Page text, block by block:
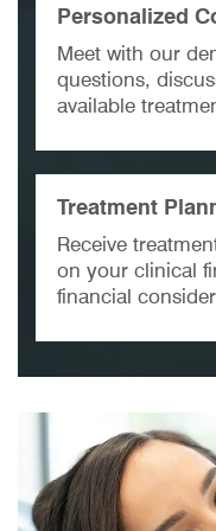
Personalized
Meet with our
questions,
available
Treatment
Receive
on your clinical
financial